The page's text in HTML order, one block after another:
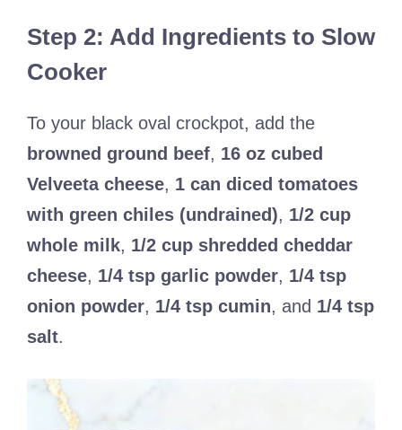
Step 2: Add Ingredients to Slow
Cooker
To your black oval crockpot, add the
browned ground beef, 16 oz cubed
Velveeta cheese, 1 can diced tomatoes
with green chiles (undrained), 1/2 cup
whole milk, 1/2 cup shredded cheddar
cheese, 1/4 tsp garlic powder, 1/4 tsp
onion powder, 1/4 tsp cumin, and 1/4 tsp
salt.